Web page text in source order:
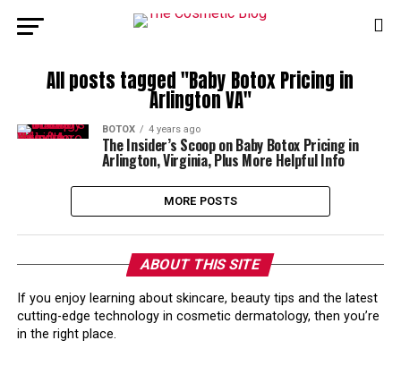
All posts tagged "Baby Botox Pricing in
Arlington VA"
BOTOX 4 years ago
The Insider’s Scoop on Baby Botox Pricing in
Arlington, Virginia, Plus More Helpful Info
MORE POSTS
ABOUT THIS SITE
If you enjoy learning about skincare, beauty tips and the latest
cutting-edge technology in cosmetic dermatology, then you’re
in the right place.